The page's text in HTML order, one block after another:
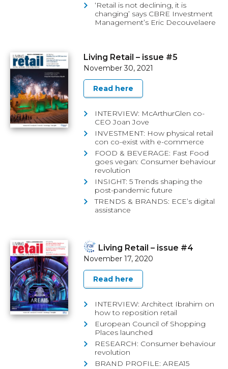
‘Retail is not declining, it is
changing’ says CBRE Investment
Management’s Eric Decouvelaere
Living Retail – issue #5
November 30, 2021
Read here
INTERVIEW: McArthurGlen co-
CEO Joan Jove
INVESTMENT: How physical retail
con co-exist with e-commerce
FOOD & BEVERAGE: Fast Food
goes vegan: Consumer behaviour
revolution
INSIGHT: 5 Trends shaping the
post-pandemic future
TRENDS & BRANDS: ECE’s digital
assistance
Living Retail – issue #4
November 17, 2020
Read here
INTERVIEW: Architect Ibrahim on
how to reposition retail
European Council of Shopping
Places launched
RESEARCH: Consumer behaviour
revolution
BRAND PROFILE: AREA15